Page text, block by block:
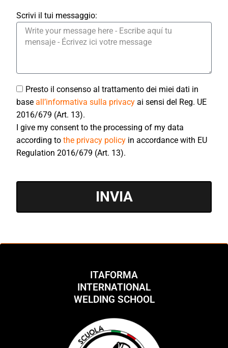
Scrivi il tui messaggio:
Presto il consenso al trattamento dei miei dati in
baseall’informativa sulla privacyai sensi del Reg. UE
2016/679 (Art. 13).
I give my consent to the processing of my data
according tothe privacy policy in accordance with EU
Regulation 2016/679 (Art. 13).
INVIA
ITAFORMA
INTERNATIONAL
WELDING SCHOOL